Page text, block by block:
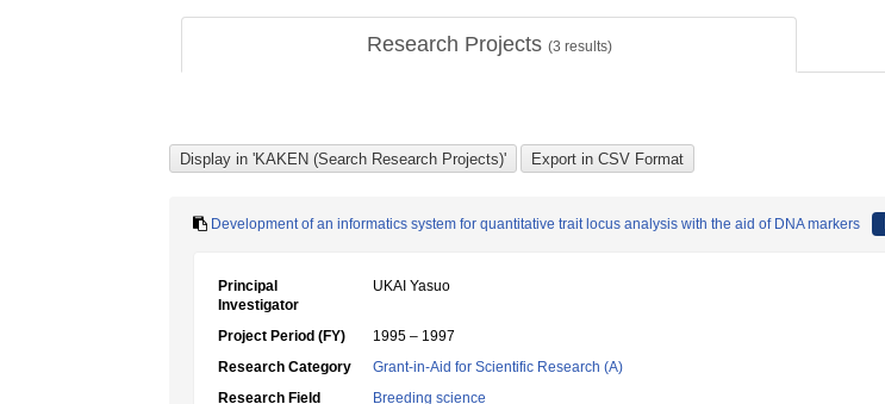
Research Projects (3 results)
Development of an informatics system for quantitative trait locus analysis with the aid of DNA markers
Principal
Investigator
UKAI Yasuo
Project Period (FY)
1995 – 1997
Research Category
Grant-in-Aid for Scientific Research (A)
Research Field
Breeding science